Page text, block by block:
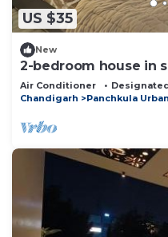
US $35
New
2-bedroom house in
Air Conditioner
Chandigarh
Panchkula